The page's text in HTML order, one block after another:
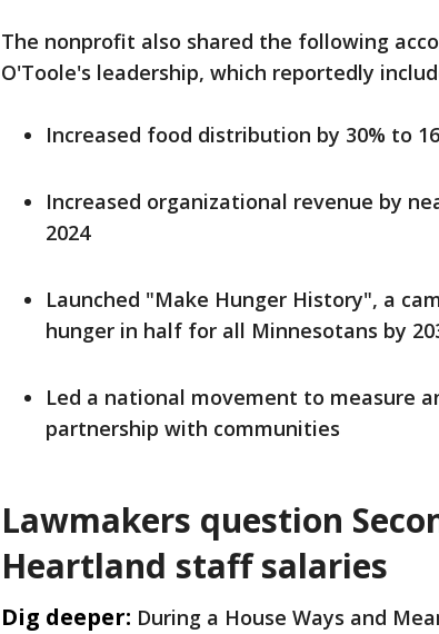
The nonprofit also shared the following
O'Toole's leadership, which reportedly
Increased food distribution by 30% to
Increased organizational revenue by
2024
Launched "Make Hunger History", a
hunger in half for all Minnesotans by
Led a national movement to measure
partnership with communities
Lawmakers question
Heartland staff salaries
Dig deeper: During a House Ways and